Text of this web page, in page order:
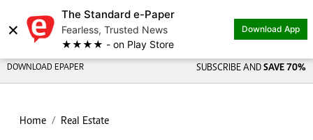
×
The Standard e-Paper
Fearless, Trusted News
★★★★ - on Play Store
Download App
DOWNLOAD EPAPER SUBSCRIBE AND SAVE 70%
Home Real Estate